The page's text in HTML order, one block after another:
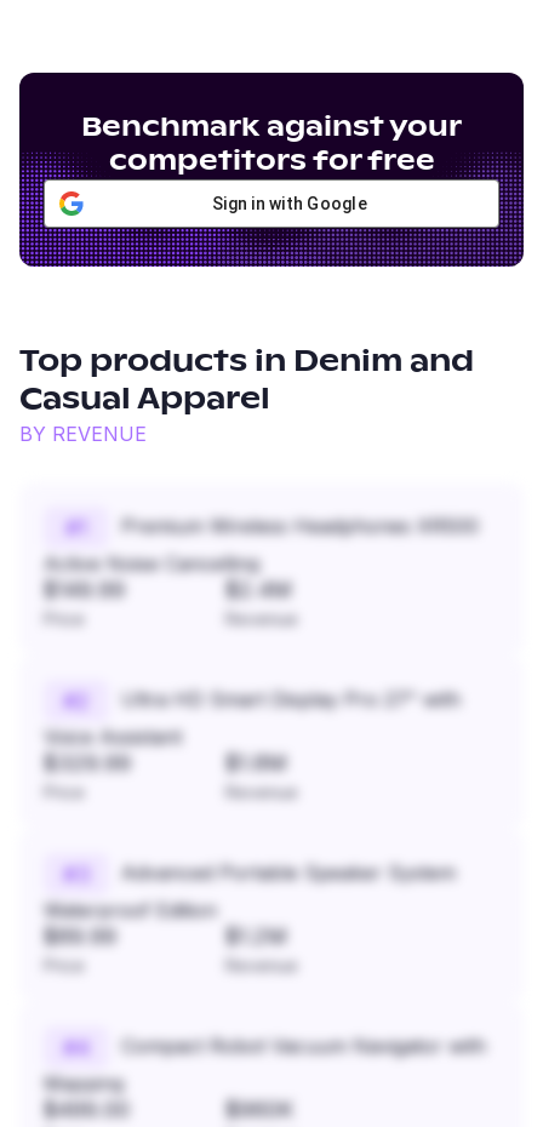
Benchmark against your
competitors for free
Sign in with Google
Top products in Denim and
Casual Apparel
BY REVENUE
#
Premium Wireless Headphones XR500
Active Noise Cancelling
$149.99 $2.4M
Revenue
#
Ultra HD Smart Display Pro 27" with
Voice Assistant
$329.99 $1.8M
Revenue
#
Advanced Portable Speaker System
Waterproof Edition
$89.99 $1.2M
Revenue
#4
Compact Robot Vacuum Navigator with
Mapping
$499.00 $960K